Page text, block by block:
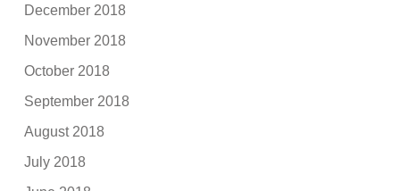
December 2018
November 2018
October 2018
September 2018
August 2018
July 2018